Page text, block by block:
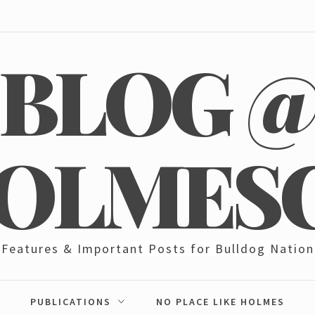
BLOG
Features & Important Posts for Bulldog Nation
PUBLICATIONS NO PLACE LIKE HOLMES